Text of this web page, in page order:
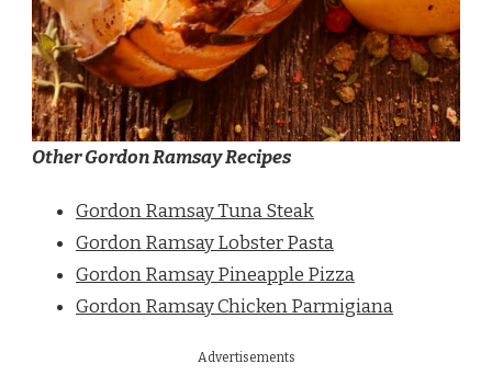
Other Gordon Ramsay Recipes
Gordon Ramsay Tuna Steak
Gordon Ramsay Lobster Pasta
Gordon Ramsay Pineapple Pizza
Gordon Ramsay Chicken Parmigiana
Advertisements